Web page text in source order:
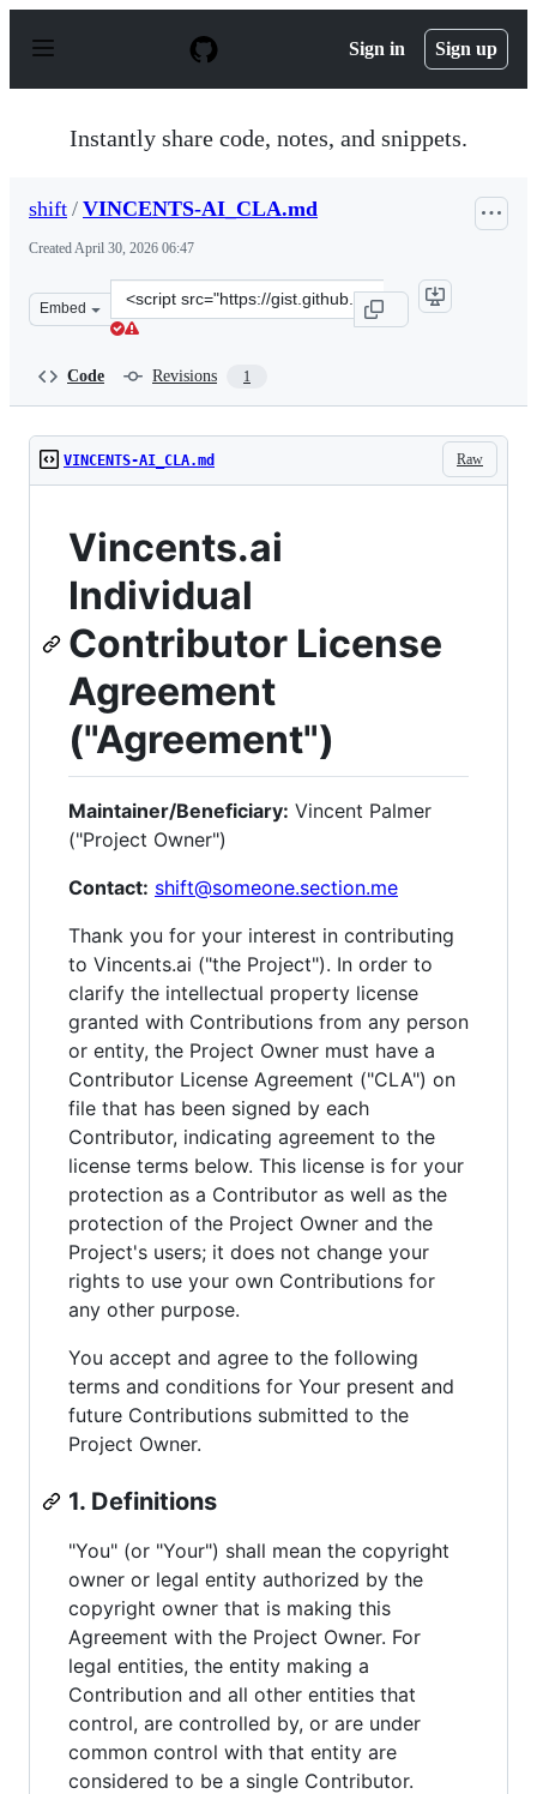
p
Sign in Sign up
Instantly share code, notes, and snippets.
shift / VINCENTS-AI_CLA.md
CreatedApril 30, 2026 06:47
Embed
Clone
this
Code Revisions 1
Raw
VINCENTS-AI_CLA.md
Vincents.ai
Individual
Contributor License
Agreement
("Agreement")
Maintainer/Beneficiary: Vincent Palmer
("Project Owner")
Contact: shift@someone.section.me
Thank you for your interest in contributing
to Vincents.ai ("the Project"). In order to
clarify the intellectual property license
granted with Contributions from any person
or entity, the Project Owner must have a
Contributor License Agreement ("CLA") on
file that has been signed by each
Contributor, indicating agreement to the
license terms below. This license is for your
protection as a Contributor as well as the
protection of the Project Owner and the
Project's users; it does not change your
rights to use your own Contributions for
any other purpose.
You accept and agree to the following
terms and conditions for Your present and
future Contributions submitted to the
Project Owner.
1. Definitions
"You" (or "Your") shall mean the copyright
owner or legal entity authorized by the
copyright owner that is making this
Agreement with the Project Owner. For
legal entities, the entity making a
Contribution and all other entities that
control, are controlled by, or are under
common control with that entity are
considered to be a single Contributor.